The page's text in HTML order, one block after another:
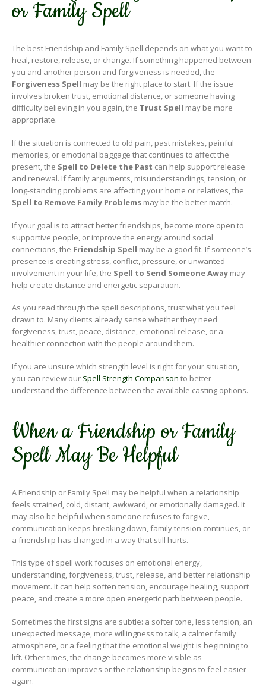
or Family Spell
The best Friendship and Family Spell depends on what you want to
heal, restore, release, or change. If something happened between
you and another person and forgiveness is needed, the
Forgiveness Spell may be the right place to start. If the issue
involves broken trust, emotional distance, or someone having
difficulty believing in you again, the Trust Spell may be more
appropriate.
If the situation is connected to old pain, past mistakes, painful
memories, or emotional baggage that continues to affect the
present, the Spell to Delete the Past can help support release
and renewal. If family arguments, misunderstandings, tension, or
long-standing problems are affecting your home or relatives, the
Spell to Remove Family Problems may be the better match.
If your goal is to attract better friendships, become more open to
supportive people, or improve the energy around social
connections, the Friendship Spell may be a good fit. If someone’s
presence is creating stress, conflict, pressure, or unwanted
involvement in your life, the Spell to Send Someone Away may
help create distance and energetic separation.
As you read through the spell descriptions, trust what you feel
drawn to. Many clients already sense whether they need
forgiveness, trust, peace, distance, emotional release, or a
healthier connection with the people around them.
If you are unsure which strength level is right for your situation,
you can review our Spell Strength Comparison to better
understand the difference between the available casting options.
When a Friendship or Family
Spell May Be Helpful
A Friendship or Family Spell may be helpful when a relationship
feels strained, cold, distant, awkward, or emotionally damaged. It
may also be helpful when someone refuses to forgive,
communication keeps breaking down, family tension continues, or
a friendship has changed in a way that still hurts.
This type of spell work focuses on emotional energy,
understanding, forgiveness, trust, release, and better relationship
movement. It can help soften tension, encourage healing, support
peace, and create a more open energetic path between people.
Sometimes the first signs are subtle: a softer tone, less tension, an
unexpected message, more willingness to talk, a calmer family
atmosphere, or a feeling that the emotional weight is beginning to
lift. Other times, the change becomes more visible as
communication improves or the relationship begins to feel easier
again.